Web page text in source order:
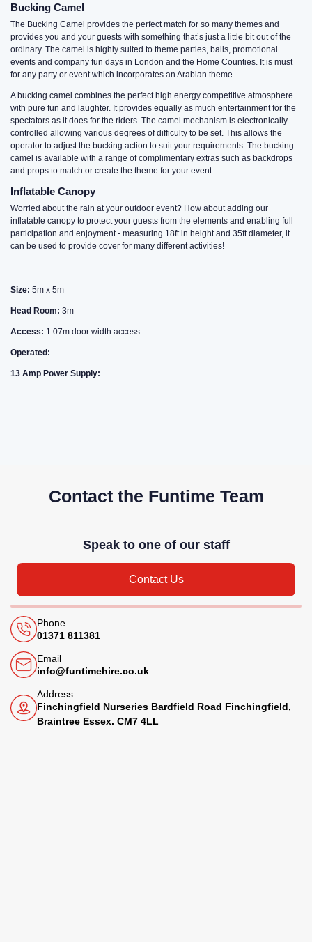
Bucking Camel
The Bucking Camel provides the perfect match for so many themes and
provides you and your guests with something that’s just a little bit out of the
ordinary. The camel is highly suited to theme parties, balls, promotional
events and company fun days in London and the Home Counties. It is must
for any party or event which incorporates an Arabian theme.
A bucking camel combines the perfect high energy competitive atmosphere
with pure fun and laughter. It provides equally as much entertainment for the
spectators as it does for the riders. The camel mechanism is electronically
controlled allowing various degrees of difficulty to be set. This allows the
operator to adjust the bucking action to suit your requirements. The bucking
camel is available with a range of complimentary extras such as backdrops
and props to match or create the theme for your event.
Inflatable Canopy
Worried about the rain at your outdoor event? How about adding our
inflatable canopy to protect your guests from the elements and enabling full
participation and enjoyment - measuring 18ft in height and 35ft diameter, it
can be used to provide cover for many different activities!
Size: 5m x 5m
Head Room: 3m
Access: 1.07m door width access
Operated:
13 Amp Power Supply:
Contact the Funtime Team
Speak to one of our staff
Contact Us
Phone
01371 811381
Email
info@funtimehire.co.uk
Address
Finchingfield Nurseries Bardfield Road Finchingfield,
Braintree Essex. CM7 4LL